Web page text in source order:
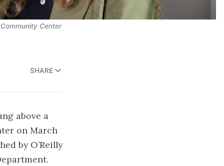
Center
SHARE
above a
on March
by O’Reilly